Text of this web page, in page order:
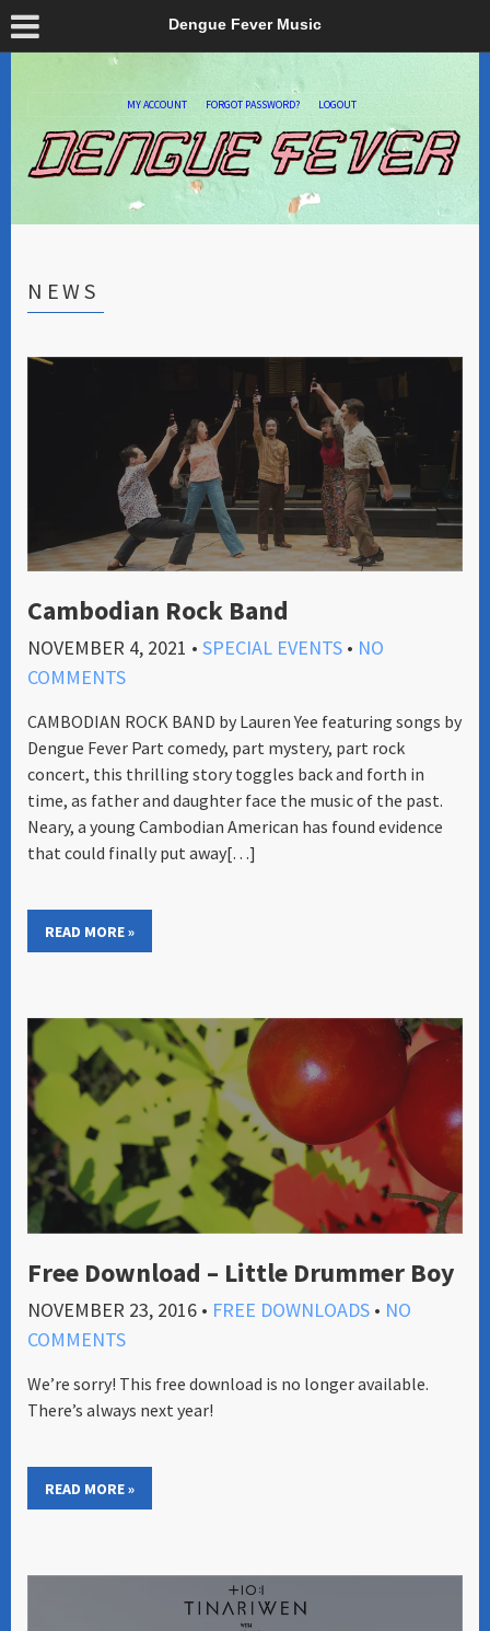
Dengue Fever Music
MY ACCOUNT FORGOT PASSWORD? LOGOUT
NEWS
Cambodian Rock Band
NOVEMBER 4, 2021 • SPECIAL EVENTS • NO
COMMENTS
CAMBODIAN ROCK BAND by ​Lauren Yee ​featuring songs by
Dengue Fever Part comedy, part mystery, part rock
concert, this thrilling story toggles back and forth in
time, as father and daughter face the music of the past.
Neary, a young Cambodian American has found evidence
that could finally put away[…]
READ MORE »
Free Download – Little Drummer Boy
NOVEMBER 23, 2016 • FREE DOWNLOADS • NO
COMMENTS
We’re sorry! This free download is no longer available.
There’s always next year!
READ MORE »